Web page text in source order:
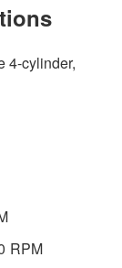
4-cylinder,
RPM